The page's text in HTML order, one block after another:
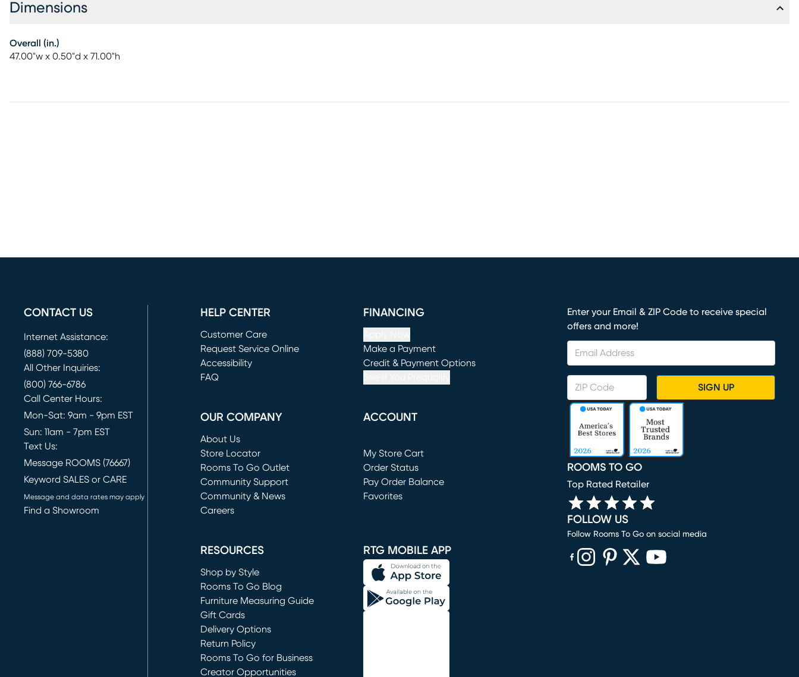
Dimensions
Overall (in.)
47.00"w x 0.50"d x 71.00"h
CONTACT US
Internet Assistance:
(888) 709-5380
All Other Inquiries:
(800) 766-6786
Call Center Hours:
Mon-Sat: 9am - 9pm EST
Sun: 11am - 7pm EST
Text Us:
Message ROOMS (76667)
Keyword SALES or CARE
Message and data rates may apply
Find a Showroom
HELP CENTER
Customer Care
Request Service Online
(opens in new window)
Accessibility
FAQ
FINANCING
Make a Payment
(opens in new window)
Credit & Payment Options
OUR COMPANY
About Us
Store Locator
Rooms To Go Outlet
(opens in new window)
Community Support
Community & News
Careers
ACCOUNT
My Store Cart
(opens in new window)
Order Status
Pay Order Balance
Favorites
RESOURCES
Shop by Style
Rooms To Go Blog
Furniture Measuring Guide
Gift Cards
Delivery Options
Return Policy
Rooms To Go for Business
Creator Opportunities
RTG MOBILE APP
Enter your Email & ZIP Code to receive special
offers and more!
SIGN UP
ROOMS TO GO
Top Rated Retailer
FOLLOW US
Follow Rooms To Go on social media